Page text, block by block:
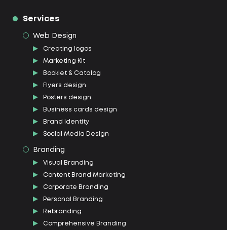
Services
Web Design
Creating logos
Marketing Kit
Booklet & Catalog
Flyers design
Posters design
Business cards design
Brand Identity
Social Media Design
Branding
Visual Branding
Content Brand Marketing
Corporate Branding
Personal Branding
Rebranding
Comprehensive Branding